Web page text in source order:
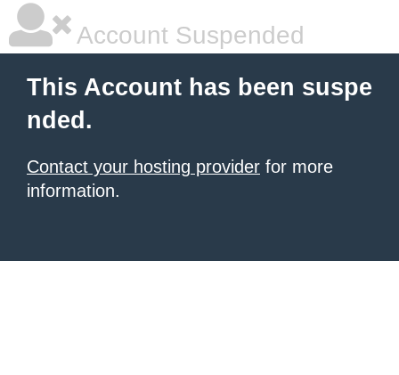
Account Suspended
This Account has been suspe
nded.
Contact your hosting provider for more
information.